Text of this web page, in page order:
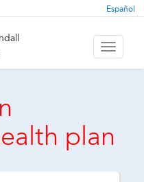
Español
Toggle
plan